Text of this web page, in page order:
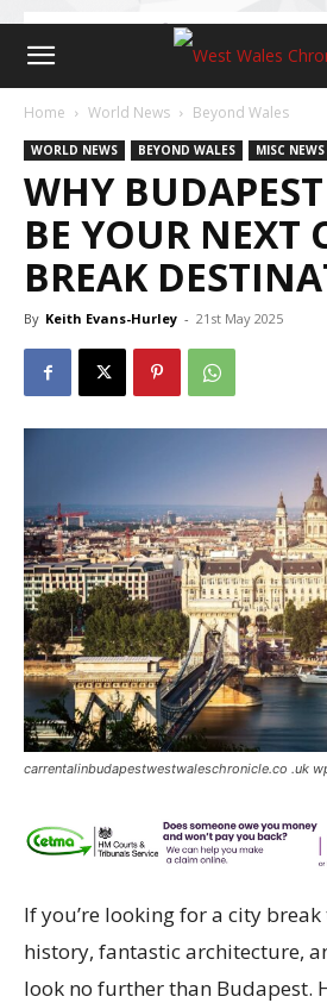
Home World News Beyond Wales
WORLD NEWS BEYOND WALES MISC NEWS
WHY
BE YOUR NEXT
BREAK
By Keith Evans-Hurley - 21st May 2025
carrentalinbudapestwestwaleschronicle.co .uk
If you’re looking for a city
history, fantastic architecture,
look no further than Budapest.